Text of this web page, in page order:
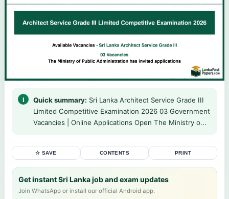
Quick summary: Sri Lanka Architect Service Grade III
Limited Competitive Examination 2026 03 Government
Vacancies | Online Applications Open The Ministry o...
☆ SAVE CONTENTS PRINT
Get instant Sri Lanka job and exam updates
Join WhatsApp or install our official Android app.